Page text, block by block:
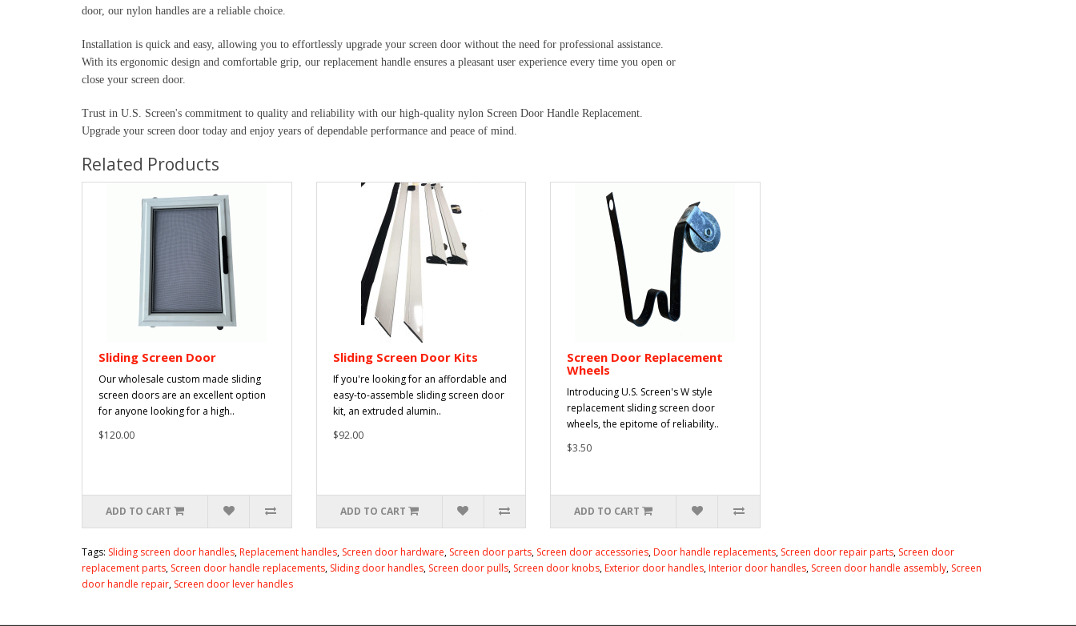
door, our nylon handles are a reliable choice.
Installation is quick and easy, allowing you to effortlessly upgrade your screen door without the need for professional assistance.
With its ergonomic design and comfortable grip, our replacement handle ensures a pleasant user experience every time you open or
close your screen door.
Trust in U.S. Screen's commitment to quality and reliability with our high-quality nylon Screen Door Handle Replacement.
Upgrade your screen door today and enjoy years of dependable performance and peace of mind.
Related Products
Sliding Screen Door
Our wholesale custom made sliding
screen doors are an excellent option
for anyone looking for a high..
$120.00
ADD TO CART
Sliding Screen Door Kits
If you're looking for an affordable and
easy-to-assemble sliding screen door
kit, an extruded alumin..
$92.00
ADD TO CART
Screen Door Replacement
Wheels
Introducing U.S. Screen's W style
replacement sliding screen door
wheels, the epitome of reliability..
$3.50
ADD TO CART
Tags: Sliding screen door handles,Replacement handles, Screen door hardware, Screen door parts, Screen door accessories,Door handle replacements, Screen door repair parts, Screen door
replacement parts, Screen door handle replacements, Sliding door handles, Screen door pulls, Screen door knobs,Exterior door handles,Interior door handles, Screen door handle assembly, Screen
door handle repair, Screen door lever handles